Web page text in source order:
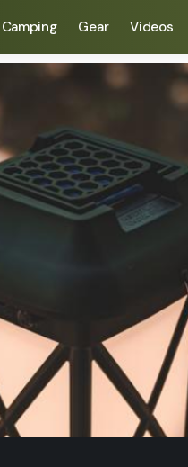
Camping Gear Videos